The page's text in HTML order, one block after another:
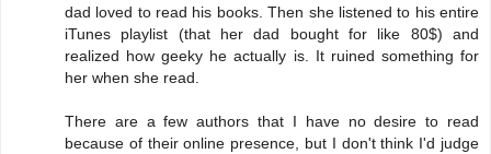
dad loved to read his books. Then she listened to his entire
iTunes playlist (that her dad bought for like 80$) and
realized how geeky he actually is. It ruined something for
her when she read.
There are a few authors that I have no desire to read
because of their online presence, but I don't think I'd judge